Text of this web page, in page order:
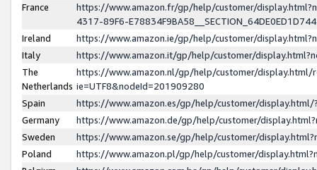
France
https://www.amazon.fr/gp/help/customer/
4317-89F6-
Ireland
https://www.amazon.ie/gp/help/customer/
Italy
https://www.amazon.it/gp/help/customer/
The
Netherlands
https://www.amazon.nl/gp/help/customer/display.html/
ie=UTF8&nodeId=201909280
Spain
https://www.amazon.es/gp/help/customer/
Germany
https://www.amazon.de/gp/help/customer/
Sweden
https://www.amazon.se/gp/help/customer/
Poland
https://www.amazon.pl/gp/help/customer/